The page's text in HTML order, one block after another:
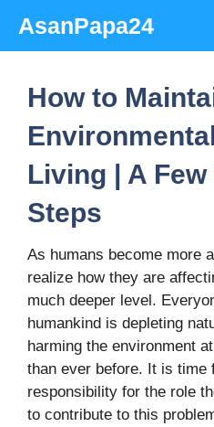
content
AsanPapa24
How to
Living | A
Steps
As humans become more
realize how they are
much deeper level.
humankind is depleting
harming the environment
than ever before. It is time
responsibility for the role
to contribute to this